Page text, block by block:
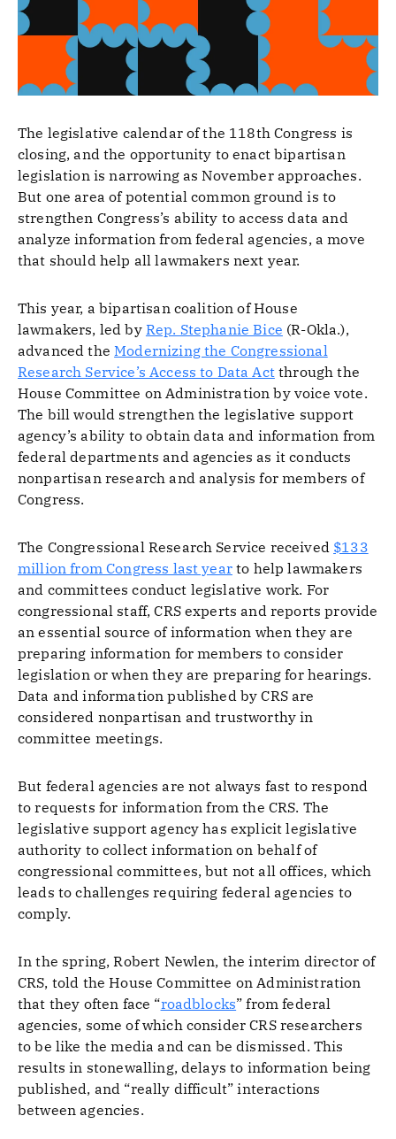
The legislative calendar of the 118th Congress is
closing, and the opportunity to enact bipartisan
legislation is narrowing as November approaches.
But one area of potential common ground is to
strengthen Congress’s ability to access data and
analyze information from federal agencies, a move
that should help all lawmakers next year.
This year, a bipartisan coalition of House
lawmakers, led by Rep. Stephanie Bice (R-Okla.),
advanced theModernizing the Congressional
Research Service’s Access to Data Actthrough the
House Committee on Administration by voice vote.
The bill would strengthen the legislative support
agency’s ability to obtain data and information from
federal departments and agencies as it conducts
nonpartisan research and analysis for members of
Congress.
The Congressional Research Service received $133
million from Congress last yearto help lawmakers
and committees conduct legislative work. For
congressional staff, CRS experts and reports provide
an essential source of information when they are
preparing information for members to consider
legislation or when they are preparing for hearings.
Data and information published by CRS are
considered nonpartisan and trustworthy in
committee meetings.
But federal agencies are not always fast to respond
to requests for information from the CRS. The
legislative support agency has explicit legislative
authority to collect information on behalf of
congressional committees, but not all offices, which
leads to challenges requiring federal agencies to
comply.
In the spring, Robert Newlen, the interim director of
CRS, told the House Committee on Administration
that they often face “roadblocks” from federal
agencies, some of which consider CRS researchers
to be like the media and can be dismissed. This
results in stonewalling, delays to information being
published, and “really difficult” interactions
between agencies.